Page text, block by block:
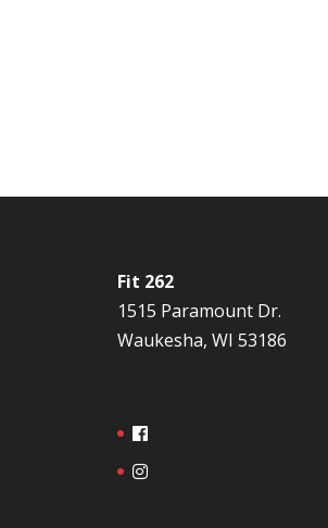
Fit 262
1515 Paramount Dr.
Waukesha, WI 53186